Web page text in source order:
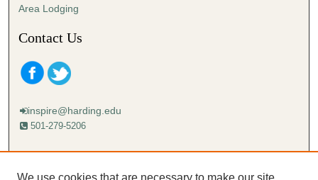
s
Area Lodging
Contact Us
inspire@harding.edu
501-279-5206
Mailing address:
We use cookies that are necessary to make our site